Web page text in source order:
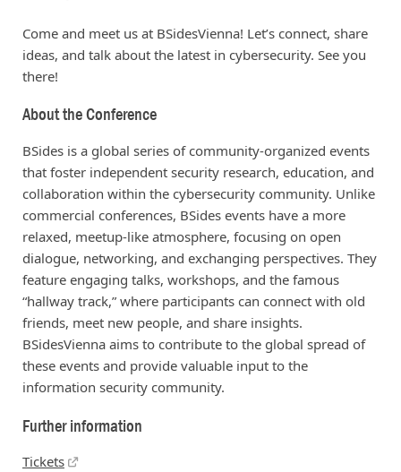
Come and meet us at BSidesVienna! Let’s connect, share
ideas, and talk about the latest in cybersecurity. See you
there!
About the Conference
BSides is a global series of community-organized events
that foster independent security research, education, and
collaboration within the cybersecurity community. Unlike
commercial conferences, BSides events have a more
relaxed, meetup-like atmosphere, focusing on open
dialogue, networking, and exchanging perspectives. They
feature engaging talks, workshops, and the famous
“hallway track,” where participants can connect with old
friends, meet new people, and share insights.
BSidesVienna aims to contribute to the global spread of
these events and provide valuable input to the
information security community.
Further information
Tickets